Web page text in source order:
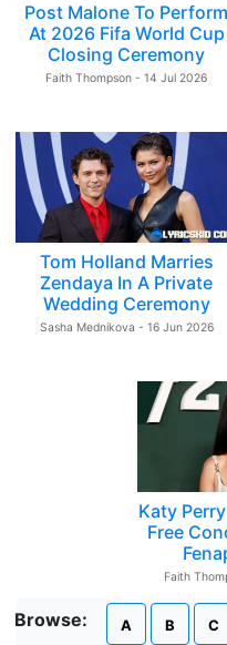
Post Malone To Perform
At 2026 Fifa World Cup
Closing Ceremony
Faith Thompson - 14 Jul 2026
Tom Holland Marries
Zendaya In A Private
Wedding Ceremony
Sasha Mednikova - 16 Jun 2026
Katy
Free
Faith
Browse: A B C